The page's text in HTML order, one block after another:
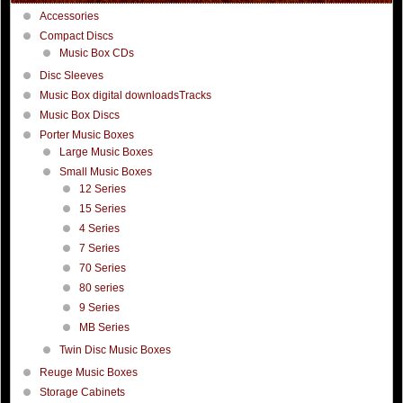
Accessories
Compact Discs
Music Box CDs
Disc Sleeves
Music Box digital downloadsTracks
Music Box Discs
Porter Music Boxes
Large Music Boxes
Small Music Boxes
12 Series
15 Series
4 Series
7 Series
70 Series
80 series
9 Series
MB Series
Twin Disc Music Boxes
Reuge Music Boxes
Storage Cabinets